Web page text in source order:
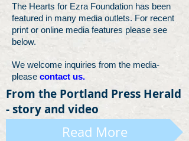
The Hearts for Ezra Foundation has been
featured in many media outlets. For recent
print or online media features please see
below.
We welcome inquiries from the media-
please contact us.
From the Portland Press Herald
- story and video
Read More